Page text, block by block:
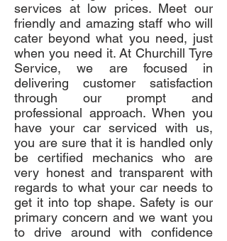
services at low prices. Meet our
friendly and amazing staff who will
cater beyond what you need, just
when you need it. At Churchill Tyre
Service, we are focused in
delivering customer satisfaction
through our prompt and
professional approach. When you
have your car serviced with us,
you are sure that it is handled only
be certified mechanics who are
very honest and transparent with
regards to what your car needs to
get it into top shape. Safety is our
primary concern and we want you
to drive around with confidence